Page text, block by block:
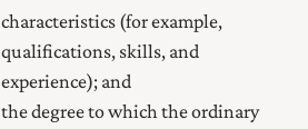
characteristics (for example,
qualifications, skills, and
experience); and
the degree to which the ordinary